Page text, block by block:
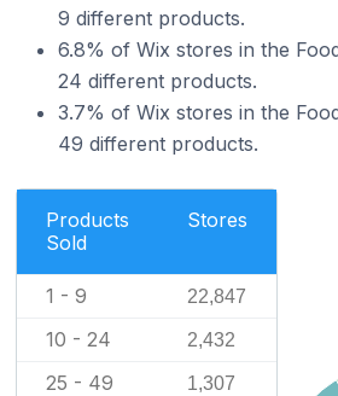
9 different products.
6.8% of Wix stores in the
24 different products.
3.7% of Wix stores in the
49 different products.
Products
Sold
Stores
1 - 9 22,847
10 - 24 2,432
25 - 49 1,307